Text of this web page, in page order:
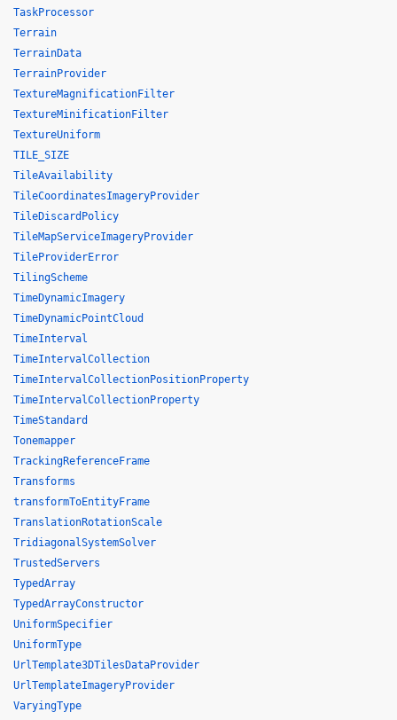
TaskProcessor
Terrain
TerrainData
TerrainProvider
TextureMagnificationFilter
TextureMinificationFilter
TextureUniform
TILE_SIZE
TileAvailability
TileCoordinatesImageryProvider
TileDiscardPolicy
TileMapServiceImageryProvider
TileProviderError
TilingScheme
TimeDynamicImagery
TimeDynamicPointCloud
TimeInterval
TimeIntervalCollection
TimeIntervalCollectionPositionProperty
TimeIntervalCollectionProperty
TimeStandard
Tonemapper
TrackingReferenceFrame
Transforms
transformToEntityFrame
TranslationRotationScale
TridiagonalSystemSolver
TrustedServers
TypedArray
TypedArrayConstructor
UniformSpecifier
UniformType
UrlTemplate3DTilesDataProvider
UrlTemplateImageryProvider
VaryingType